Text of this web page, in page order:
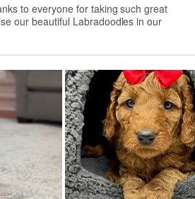
to everyone for taking such great
our beautiful Labradoodles in our